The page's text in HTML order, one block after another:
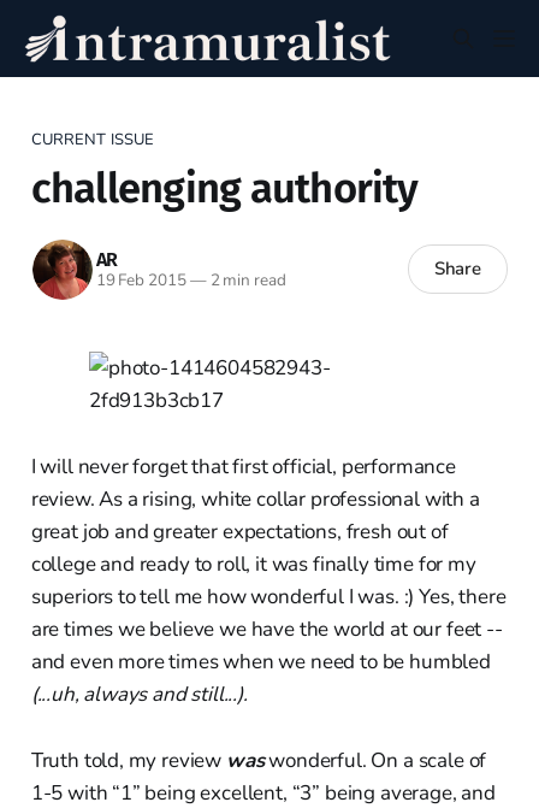
CURRENT ISSUE
challenging authority
AR
19 Feb 2015—2 min read Share
I will never forget that first official, performance
review. As a rising, white collar professional with a
great job and greater expectations, fresh out of
college and ready to roll, it was finally time for my
superiors to tell me how wonderful I was. :) Yes, there
are times we believe we have the world at our feet --
and even more times when we need to be humbled
(...uh, always and still...).
Truth told, my review waswonderful. On a scale of
1-5 with “1” being excellent, “3” being average, and